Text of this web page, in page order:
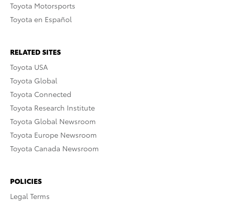
Toyota Motorsports
Toyota en Español
RELATED SITES
Toyota USA
Toyota Global
Toyota Connected
Toyota Research Institute
Toyota Global Newsroom
Toyota Europe Newsroom
Toyota Canada Newsroom
POLICIES
Legal Terms